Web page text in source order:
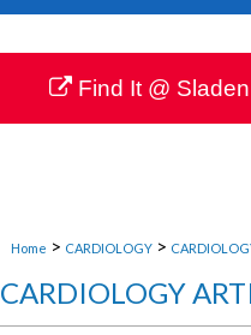
About
Digital Commons
Home > CARDIOLOGY >
CARDIOLOGY
Find It @ Sladen